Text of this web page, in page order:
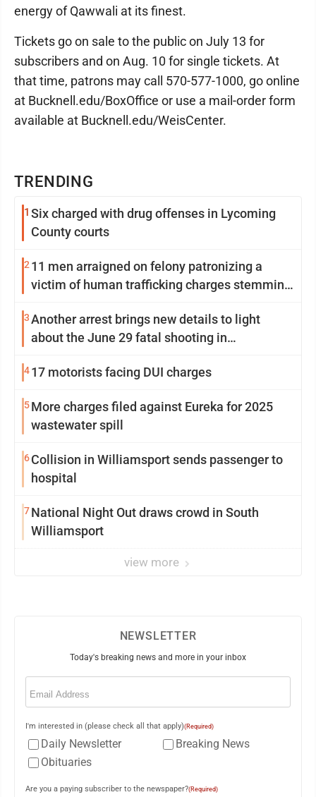
TRENDING
1 Six charged with drug offenses in Lycoming
County courts
2 11 men arraigned on felony patronizing a
victim of human trafficking charges stemming
3Another arrest brings new details to light
about the June 29 fatal shooting in
417 motorists facing DUI charges
5More charges filed against Eureka for 2025
wastewater spill
6Collision in Williamsport sends passenger to
hospital
7National Night Out draws crowd in South
Williamsport
view more
energy of Qawwali at its finest.
Tickets go on sale to the public on July 13 for
subscribers and on Aug. 10 for single tickets. At
that time, patrons may call 570-577-1000, go online
at Bucknell.edu/BoxOffice or use a mail-order form
available at Bucknell.edu/WeisCenter.
NEWSLETTER
Today's breaking news and more in your inbox
Email
I'm interested in (please check all that apply)(Required)
Daily Newsletter
Breaking News
Obituaries
Are you a paying subscriber to the newspaper?(Required)